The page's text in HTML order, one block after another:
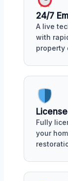
24/7
A live
with
property
Fully
your